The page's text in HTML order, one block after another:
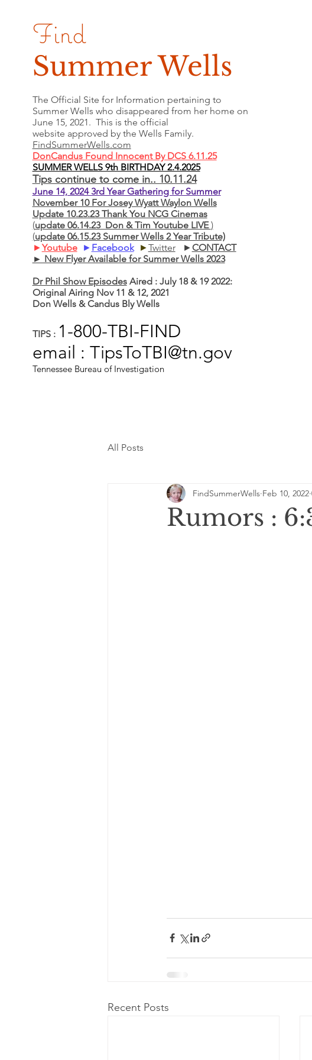
Find
Summer Wells
The Official Site for Information pertaining to
Summer Wells who disappeared from her home on
June 15, 2021. This is the official
website approved by the Wells Family.
FindSummerWells.com
DonCandus Found Innocent By DCS 6.11.25
SUMMER WELLS 9th BIRTHDAY 2.4.2025
Tips continue to come in.. 10.11.24
June 14, 2024 3rd Year Gathering for Summer
November 10 For Josey Wyatt Waylon Wells
Update 10.23.23 Thank You NCG Cinemas
(update 06.14.23 Don & Tim Youtube LIVE)
(update 06.15.23 Summer Wells 2 Year Tribute)
►Youtube ► Facebook ►Twitter►CONTACT
► New Flyer Available for Summer Wells 2023
Dr Phil Show EpisodesAired : July 18 & 19 2022:
Original Airing Nov 11 & 12, 2021
Don Wells & Candus Bly Wells
TIPS : 1-800-TBI-FIND
email : TipsToTBI@tn.gov
Tennessee Bureau of Investigation
All Posts
Rumors :
FindSummerWells Feb 10, 2022
Recent Posts